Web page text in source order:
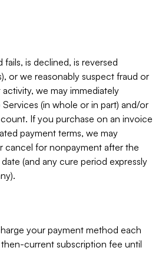
is declined, is reversed
or we reasonably suspect fraud or
we may immediately
(in whole or in part) and/or
If you purchase on an invoice
payment terms, we may
cancel for nonpayment after the
(and any cure period expressly
your payment method each
current subscription fee until